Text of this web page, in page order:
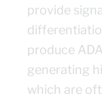
provide
produce
generating
which are